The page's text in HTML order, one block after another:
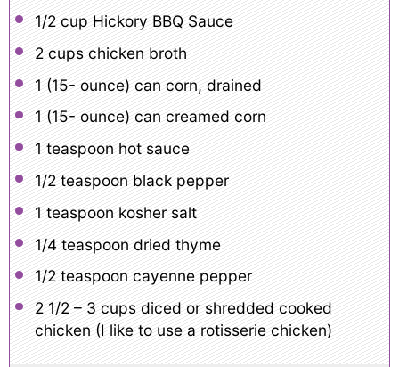
1/2 cup Hickory BBQ Sauce
2 cupschicken broth
1 (15- ounce) can corn, drained
1 (15- ounce) can creamed corn
1 teaspoon hot sauce
1/2 teaspoon black pepper
1 teaspoon kosher salt
1/4 teaspoon dried thyme
1/2 teaspoon cayenne pepper
2 1/2– 3 cups diced or shredded cooked
chicken (I like to use a rotisserie chicken)